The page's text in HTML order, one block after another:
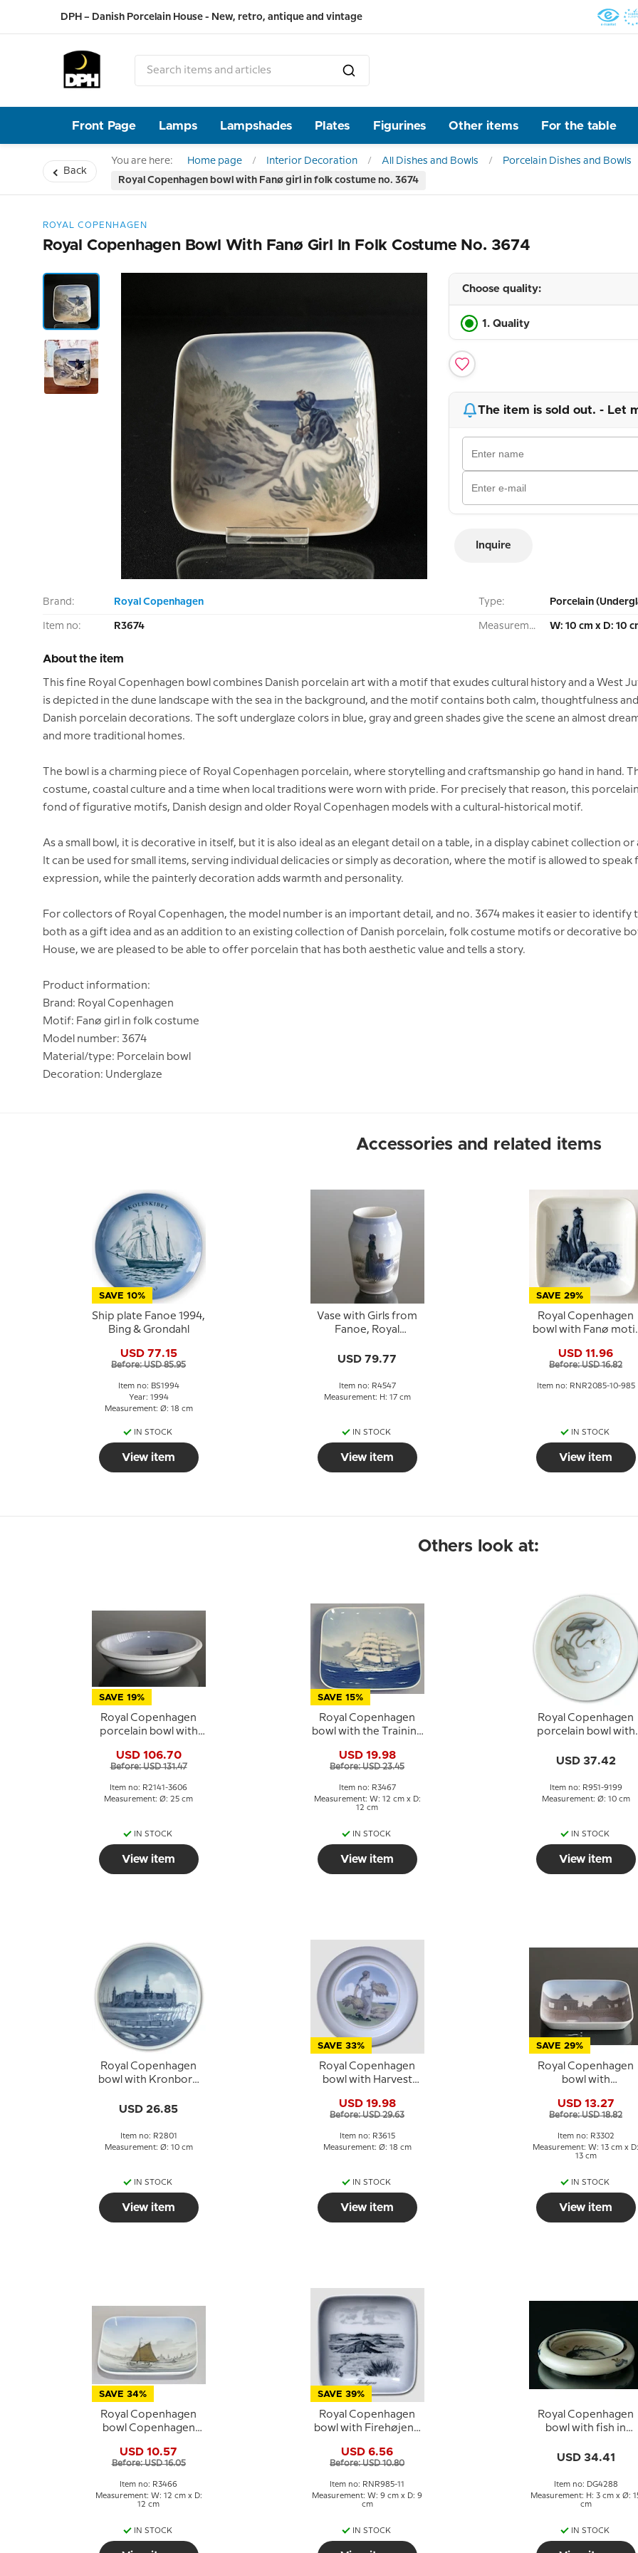
DPH – Danish Porcelain House - New, retro, antique and vintage
Front Page Lamps Lampshades Plates Figurines Other items For the table
Back
You are here: Home page Interior Decoration All Dishes and Bowls
Porcelain Dishes and Bowls
Royal Copenhagen bowl with Fanø girl in folk costume no. 3674
ROYAL COPENHAGEN
Royal Copenhagen Bowl With Fanø Girl In Folk Costume No. 3674
Choose quality:
1. Quality
The item is sold out. - Let
Inquire
Brand: Royal Copenhagen
Item no: R3674
Type: Porcelain
Measurement: W: 10 cm x D: 10
About the item
This fine Royal Copenhagen bowl combines Danish porcelain art with a motif that exudes cultural history and a West
is depicted in the dune landscape with the sea in the background, and the motif contains both calm, thoughtfulness
Danish porcelain decorations. The soft underglaze colors in blue, gray and green shades give the scene an almost
and more traditional homes.
The bowl is a charming piece of Royal Copenhagen porcelain, where storytelling and craftsmanship go hand in hand.
costume, coastal culture and a time when local traditions were worn with pride. For precisely that reason, this
fond of figurative motifs, Danish design and older Royal Copenhagen models with a cultural-historical motif.
As a small bowl, it is decorative in itself, but it is also ideal as an elegant detail on a table, in a display cabinet collection
It can be used for small items, serving individual delicacies or simply as decoration, where the motif is allowed to
expression, while the painterly decoration adds warmth and personality.
For collectors of Royal Copenhagen, the model number is an important detail, and no. 3674 makes it easier to
both as a gift idea and as an addition to an existing collection of Danish porcelain, folk costume motifs or decorative
House, we are pleased to be able to offer porcelain that has both aesthetic value and tells a story.
Product information:
Brand: Royal Copenhagen
Motif: Fanø girl in folk costume
Model number: 3674
Material/type: Porcelain bowl
Decoration: Underglaze
Accessories and related items
SAVE 10%
Ship plate Fanoe 1994,
Bing & Grondahl
USD 77.15
Before: USD 85.95
Item no: BS1994
Year: 1994
Measurement: Ø: 18 cm
IN STOCK
View item
Vase with Girls from
Fanoe, Royal
or 4547
USD 79.77
Item no: R4547
Measurement: H: 17 cm
IN STOCK
View item
SAVE 29%
Royal Copenhagen
bowl with Fanø
USD 11.96
Before: USD 16.82
Item no: RNR2085-10-985
IN STOCK
View item
Others look at:
SAVE 19%
Royal Copenhagen
porcelain bowl with
3606
USD 106.70
Before: USD 131.47
Item no: R2141-3606
Measurement: Ø: 25 cm
IN STOCK
View item
SAVE 15%
Royal Copenhagen
bowl with the Training
porcelain
USD 19.98
Before: USD 23.45
Item no: R3467
Measurement: W: 12 cm x D:
12 cm
IN STOCK
View item
Royal Copenhagen
porcelain bowl with
USD 37.42
Item no: R951-9199
Measurement: Ø: 10 cm
IN STOCK
View item
Royal Copenhagen
bowl with Kronborg
USD 26.85
Item no: R2801
Measurement: Ø: 10 cm
IN STOCK
View item
SAVE 33%
Royal Copenhagen
bowl with Harvest
USD 19.98
Before: USD 29.63
Item no: R3615
Measurement: Ø: 18 cm
IN STOCK
View item
SAVE 29%
Royal Copenhagen
bowl with
Copenhagen no.
USD 13.27
Before: USD 18.82
Item no: R3302
Measurement: W: 13 cm x D:
13 cm
IN STOCK
View item
SAVE 34%
Royal Copenhagen
bowl Copenhagen
USD 10.57
Before: USD 16.05
Item no: R3466
Measurement: W: 12 cm x D:
12 cm
IN STOCK
SAVE 39%
Royal Copenhagen
bowl with Firehøjene
USD 6.56
Before: USD 10.80
Item no: RNR985-11
Measurement: W: 9 cm x D: 9
cm
IN STOCK
Royal Copenhagen
bowl with fish in
USD 34.41
Item no: DG4288
Measurement: H: 3 cm x Ø:
cm
IN STOCK